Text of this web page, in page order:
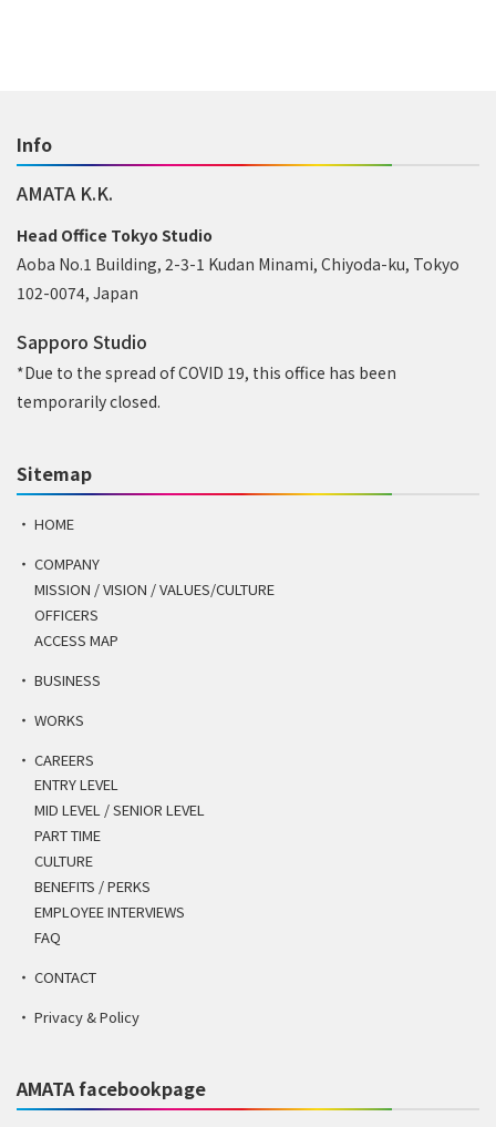
Info
AMATA K.K.
Head Office Tokyo Studio
Aoba No.1 Building, 2-3-1 Kudan Minami, Chiyoda-ku, Tokyo
102-0074, Japan
Sapporo Studio
*Due to the spread of COVID 19, this office has been
temporarily closed.
Sitemap
HOME
COMPANY
MISSION / VISION / VALUES/CULTURE
OFFICERS
ACCESS MAP
BUSINESS
WORKS
CAREERS
ENTRY LEVEL
MID LEVEL / SENIOR LEVEL
PART TIME
CULTURE
BENEFITS / PERKS
EMPLOYEE INTERVIEWS
FAQ
CONTACT
Privacy & Policy
AMATA facebookpage